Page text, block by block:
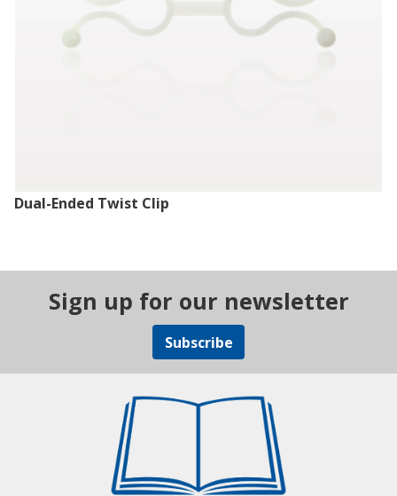
Dual-Ended Twist Clip
Sign up for our newsletter
Subscribe